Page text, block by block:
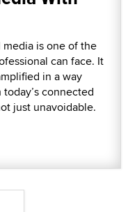
is one of the
can face. It
in a way
connected
just unavoidable.